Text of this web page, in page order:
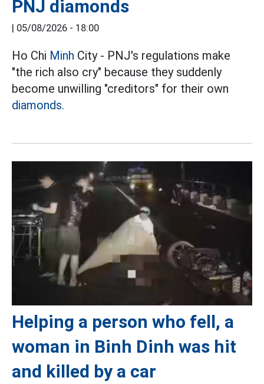
PNJ diamonds
| 05/08/2026 - 18:00
Ho Chi Minh City - PNJ's regulations make
"the rich also cry" because they suddenly
become unwilling "creditors" for their own
diamonds.
Helping a person who fell, a
woman in Binh Dinh was hit
and killed by a car